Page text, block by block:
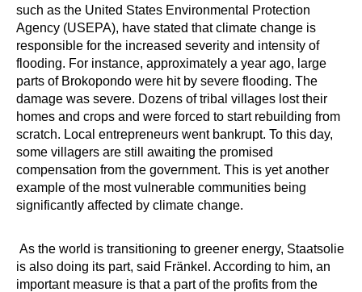
such as the United States Environmental Protection
Agency (USEPA), have stated that climate change is
responsible for the increased severity and intensity of
flooding. For instance, approximately a year ago, large
parts of Brokopondo were hit by severe flooding. The
damage was severe. Dozens of tribal villages lost their
homes and crops and were forced to start rebuilding from
scratch. Local entrepreneurs went bankrupt. To this day,
some villagers are still awaiting the promised
compensation from the government. This is yet another
example of the most vulnerable communities being
significantly affected by climate change.
As the world is transitioning to greener energy, Staatsolie
is also doing its part, said Fränkel. According to him, an
important measure is that a part of the profits from the